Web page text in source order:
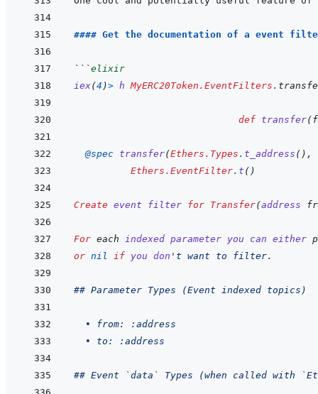
#### Get the documentation of a event
```elixir
iex(4 )> h MyERC20Token.EventFilters .
def transfer(
@spec transfer(Ethers.Types . t_address ( ) ,
Ethers.EventFilter. t ( )
Create event filter for Transfer(address
For each indexed parameter you can either
or nil if you don 't want to filter.
## Parameter Types (Event indexed topics)
  • from: :address
  • to: :address
## Event `data` Types (when called with